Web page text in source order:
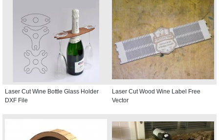
Laser Cut Wine Bottle Glass Holder
DXF File
Laser Cut Wood Wine Label Free
Vector